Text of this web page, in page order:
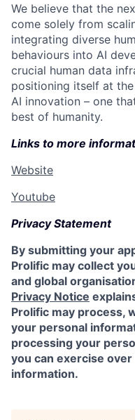
We believe that the
come solely from
integrating diverse
behaviours into AI
crucial human data
positioning itself at
AI innovation – one
best of humanity.
Links to more
Website
Youtube
Privacy Statement
By submitting your
Prolific may collect
and global
Privacy Notice
Prolific may process,
your personal
processing your
you can exercise
information.